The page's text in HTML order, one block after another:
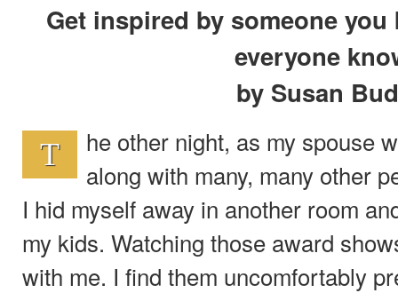
Get inspired by someone
everyone
by Susan
T
he other night, as my spouse
along with many, many other
I hid myself away in another room
my kids. Watching those award
with me. I find them uncomfortably